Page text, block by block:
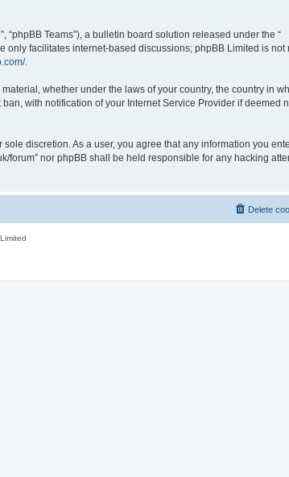
“phpBB Teams”), a bulletin board solution released under the “
only facilitates internet-based discussions; phpBB Limited is not
.
whether under the laws of your country, the country in
with notification of your Internet Service Provider if deemed
discretion. As a user, you agree that any information you
nor phpBB shall be held responsible for any hacking
Delete